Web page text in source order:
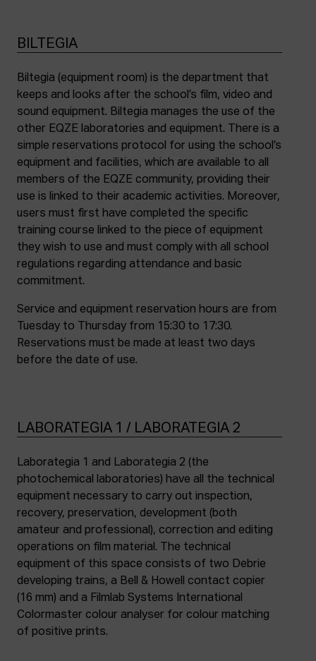
BILTEGIA
Biltegia (equipment room) is the department that
keeps and looks after the school’s film, video and
sound equipment. Biltegia manages the use of the
other EQZE laboratories and equipment. There is a
simple reservations protocol for using the school’s
equipment and facilities, which are available to all
members of the EQZE community, providing their
use is linked to their academic activities. Moreover,
users must first have completed the specific
training course linked to the piece of equipment
they wish to use and must comply with all school
regulations regarding attendance and basic
commitment.
Service and equipment reservation hours are from
Tuesday to Thursday from 15:30 to 17:30.
Reservations must be made at least two days
before the date of use.
LABORATEGIA 1 / LABORATEGIA 2
Laborategia 1 and Laborategia 2 (the
photochemical laboratories) have all the technical
equipment necessary to carry out inspection,
recovery, preservation, development (both
amateur and professional), correction and editing
operations on film material. The technical
equipment of this space consists of two Debrie
developing trains, a Bell & Howell contact copier
(16 mm) and a Filmlab Systems International
Colormaster colour analyser for colour matching
of positive prints.